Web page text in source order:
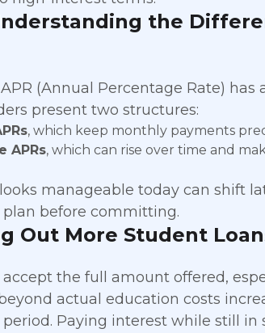
the
APR (Annual Percentage Rate)
present two structures:
, which keep monthly payments
APRs, which can rise over time and
manageable today can shift
before committing.
Out More Student
accept the full amount offered,
actual education costs
Paying interest while still in